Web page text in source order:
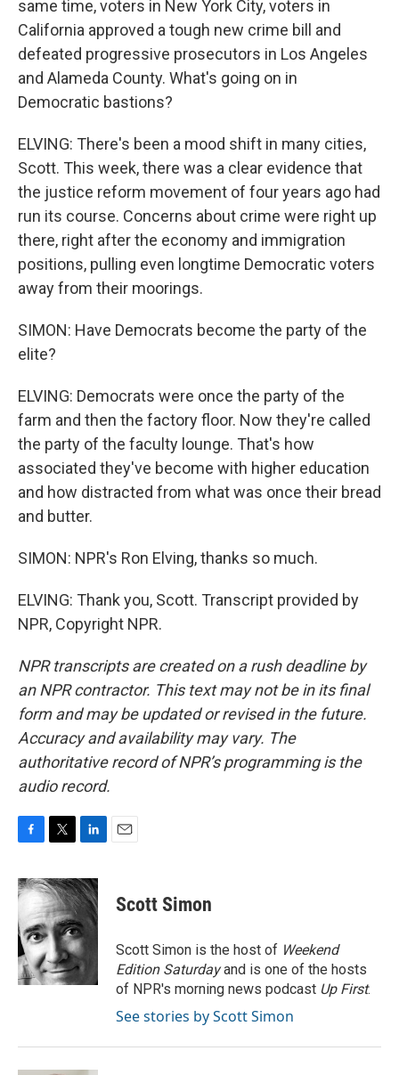
same time, voters in New York City, voters in
California approved a tough new crime bill and
defeated progressive prosecutors in Los Angeles
and Alameda County. What's going on in
Democratic bastions?
ELVING: There's been a mood shift in many cities,
Scott. This week, there was a clear evidence that
the justice reform movement of four years ago had
run its course. Concerns about crime were right up
there, right after the economy and immigration
positions, pulling even longtime Democratic voters
away from their moorings.
SIMON: Have Democrats become the party of the
elite?
ELVING: Democrats were once the party of the
farm and then the factory floor. Now they're called
the party of the faculty lounge. That's how
associated they've become with higher education
and how distracted from what was once their bread
and butter.
SIMON: NPR's Ron Elving, thanks so much.
ELVING: Thank you, Scott. Transcript provided by
NPR, Copyright NPR.
NPR transcripts are created on a rush deadline by
an NPR contractor. This text may not be in its final
form and may be updated or revised in the future.
Accuracy and availability may vary. The
authoritative record of NPR’s programming is the
audio record.
c
e
b
o
o
k
i
t
t
e
r
n
k
d
I
n
Scott Simon
Scott Simon is the host of Weekend
Edition Saturdayand is one of the hosts
of NPR's morning news podcast Up First.
See stories by Scott Simon